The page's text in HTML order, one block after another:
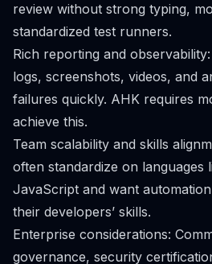
review without strong typing,
standardized test runners.
Rich reporting and
logs, screenshots, videos, and
failures quickly. AHK requires
achieve this.
Team scalability and skills
often standardize on languages
JavaScript and want
their developers’ skills.
Enterprise considerations:
governance, security